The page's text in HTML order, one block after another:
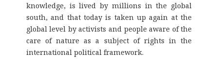
knowledge, is lived by millions in the global
south, and that today is taken up again at the
global level by activists and people aware of the
care of nature as a subject of rights in the
international political framework.